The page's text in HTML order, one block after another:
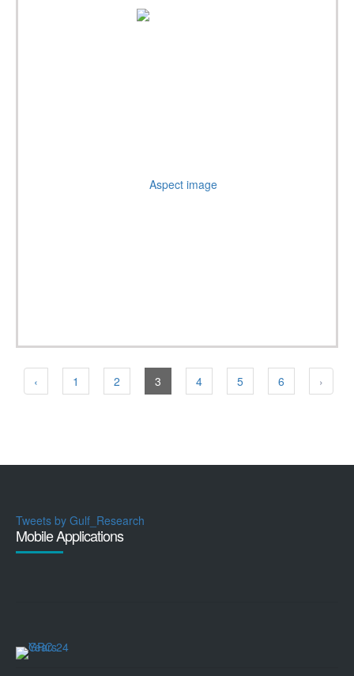
‹ 1 2 3 4 5 6 ›
Tweets by Gulf_Research
Mobile Applications